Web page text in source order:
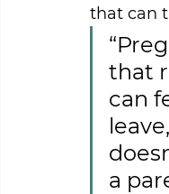
that can
that
can
a